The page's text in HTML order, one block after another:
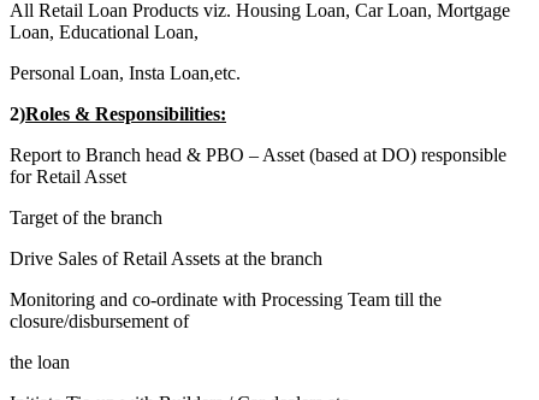
All Retail Loan Products viz. Housing Loan, Car Loan, Mortgage
Loan, Educational Loan,
Personal Loan, Insta Loan,etc.
2)Roles & Responsibilities:
Report to Branch head & PBO – Asset (based at DO) responsible
for Retail Asset
Target of the branch
Drive Sales of Retail Assets at the branch
Monitoring and co-ordinate with Processing Team till the
closure/disbursement of
the loan